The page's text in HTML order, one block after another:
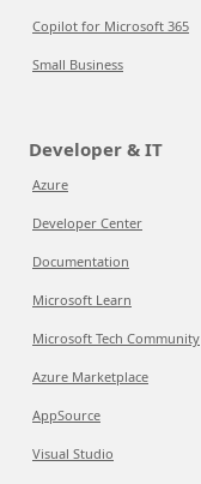
Copilot for Microsoft 365
Small Business
Developer & IT
Azure
Developer Center
Documentation
Microsoft Learn
Microsoft Tech Community
Azure Marketplace
AppSource
Visual Studio